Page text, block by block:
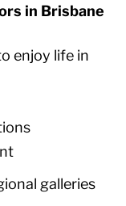
in Brisbane
enjoy life in
galleries